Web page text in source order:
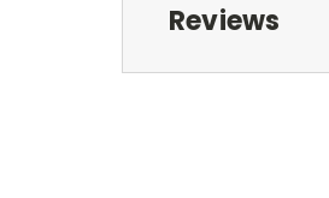
Reviews